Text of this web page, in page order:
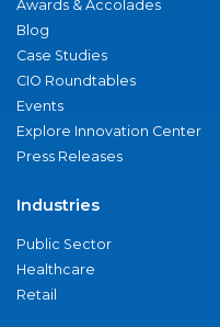
Awards & Accolades
Blog
Case Studies
CIO Roundtables
Events
Explore Innovation Center
Press Releases
Industries
Public Sector
Healthcare
Retail